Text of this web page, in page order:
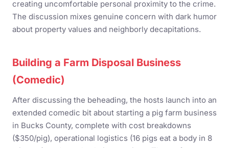
creating uncomfortable personal proximity to the crime.
The discussion mixes genuine concern with dark humor
about property values and neighborly decapitations.
Building a Farm Disposal Business
(Comedic)
After discussing the beheading, the hosts launch into an
extended comedic bit about starting a pig farm business
in Bucks County, complete with cost breakdowns
($350/pig), operational logistics (16 pigs eat a body in 8